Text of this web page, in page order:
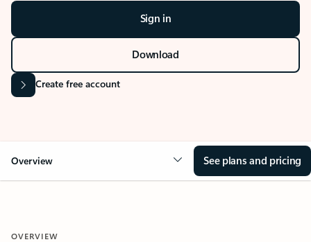
Sign in
Download
Create free account
Overview See plans and pricing
OVERVIEW